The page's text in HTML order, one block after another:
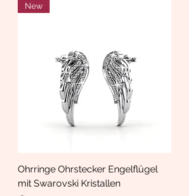
New
Ohrringe Ohrstecker Engelflügel
mit Swarovski Kristallen